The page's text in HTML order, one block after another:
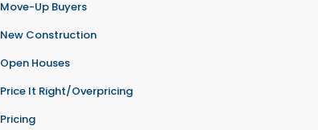
Move-Up Buyers
New Construction
Open Houses
Price It Right/Overpricing
Pricing